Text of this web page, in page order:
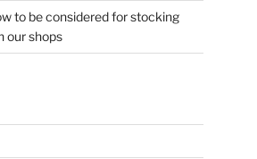
to be considered for stocking
our shops